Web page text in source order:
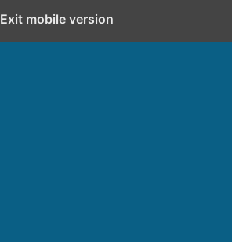
Exit mobile version